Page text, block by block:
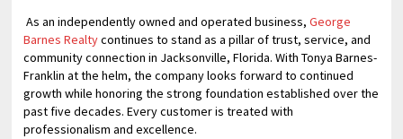
As an independently owned and operated business,George
Barnes Realtycontinues to stand as a pillar of trust, service, and
community connection in Jacksonville, Florida. With Tonya Barnes-
Franklin at the helm, the company looks forward to continued
growth while honoring the strong foundation established over the
past five decades. Every customer is treated with
professionalism and excellence.